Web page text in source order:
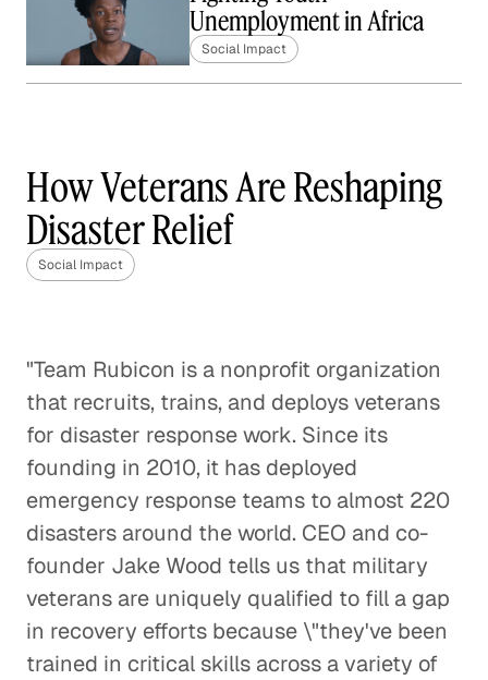
Unemployment in Africa
Social Impact
of Social Workers
Social Impact
Bringing Organic Produce to
Families in China
Social Impact
How The Resolution Project Helps
Young Leaders Succeed
Social Impact
A Pathway Out of Poverty
Social Impact
How Veterans Are Reshaping
Disaster Relief
Social Impact
"Team Rubicon is a nonprofit organization
that recruits, trains, and deploys veterans
for disaster response work. Since its
founding in 2010, it has deployed
emergency response teams to almost 220
disasters around the world. CEO and co-
founder Jake Wood tells us that military
veterans are uniquely qualified to fill a gap
in recovery efforts because \"they've been
trained in critical skills across a variety of